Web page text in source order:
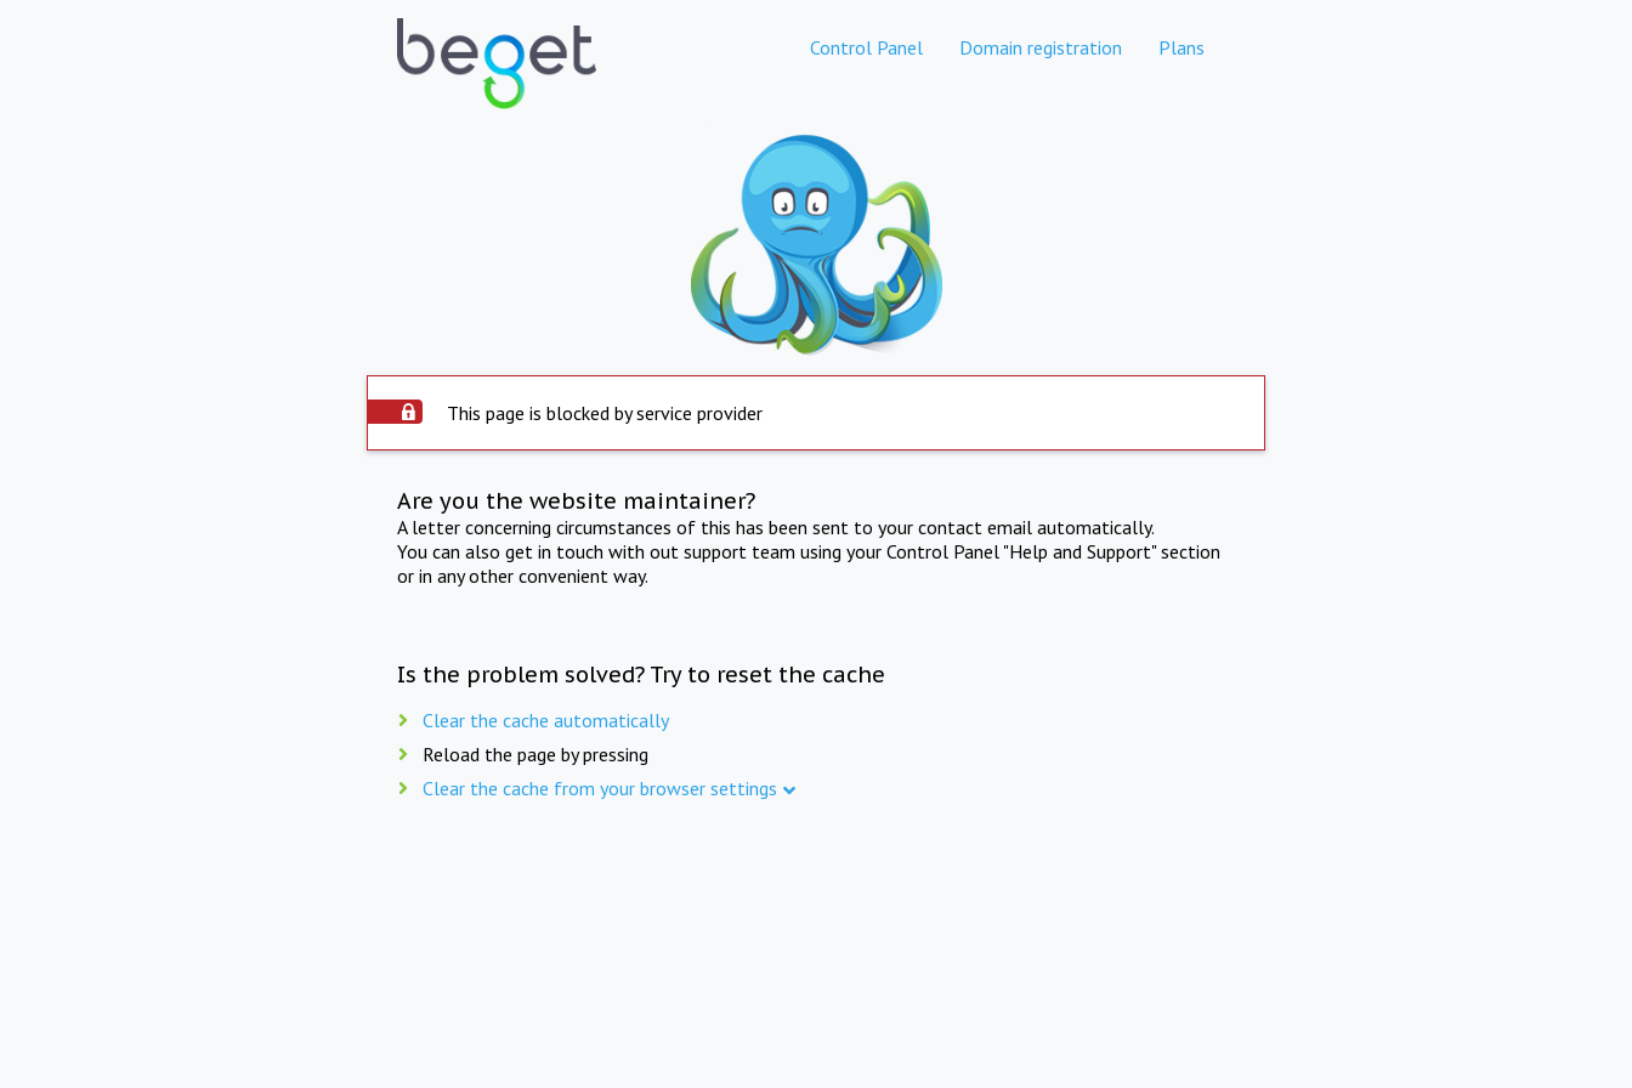
Control Panel Domain registration Plans
This page is blocked by service provider
Are you the website maintainer?
A letter concerning circumstances of this has been sent to your contact email automatically.
You can also get in touch with out support team using your Control Panel "Help and Support" section
or in any other convenient way.
Is the problem solved? Try to reset the cache
Clear the cache automatically
Reload the page by pressing
Clear the cache from your browser settings